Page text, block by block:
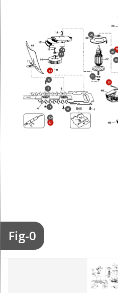
Fig-0
6
8
11
12
13
20
21
29
30
36
50
51
54
800
801